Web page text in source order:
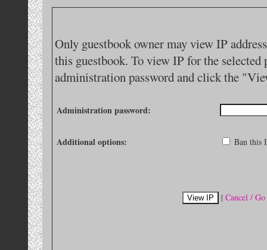
Only guestbook owner may view IP
this guestbook. To view IP for the selected
administration password and click the
Administration password:
Additional options: Ban this
| Cancel /